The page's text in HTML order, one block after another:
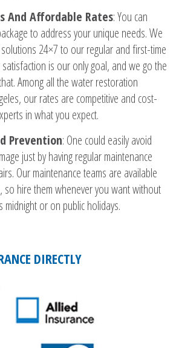
And Affordable Rates: You can
to address your unique needs. We
24×7 to our regular and first-time
is our only goal, and we go the
Among all the water restoration
our rates are competitive and cost-
in what you expect.
Prevention: One could easily avoid
just by having regular maintenance
Our maintenance teams are available
hire them whenever you want without
midnight or on public holidays.
DIRECTLY